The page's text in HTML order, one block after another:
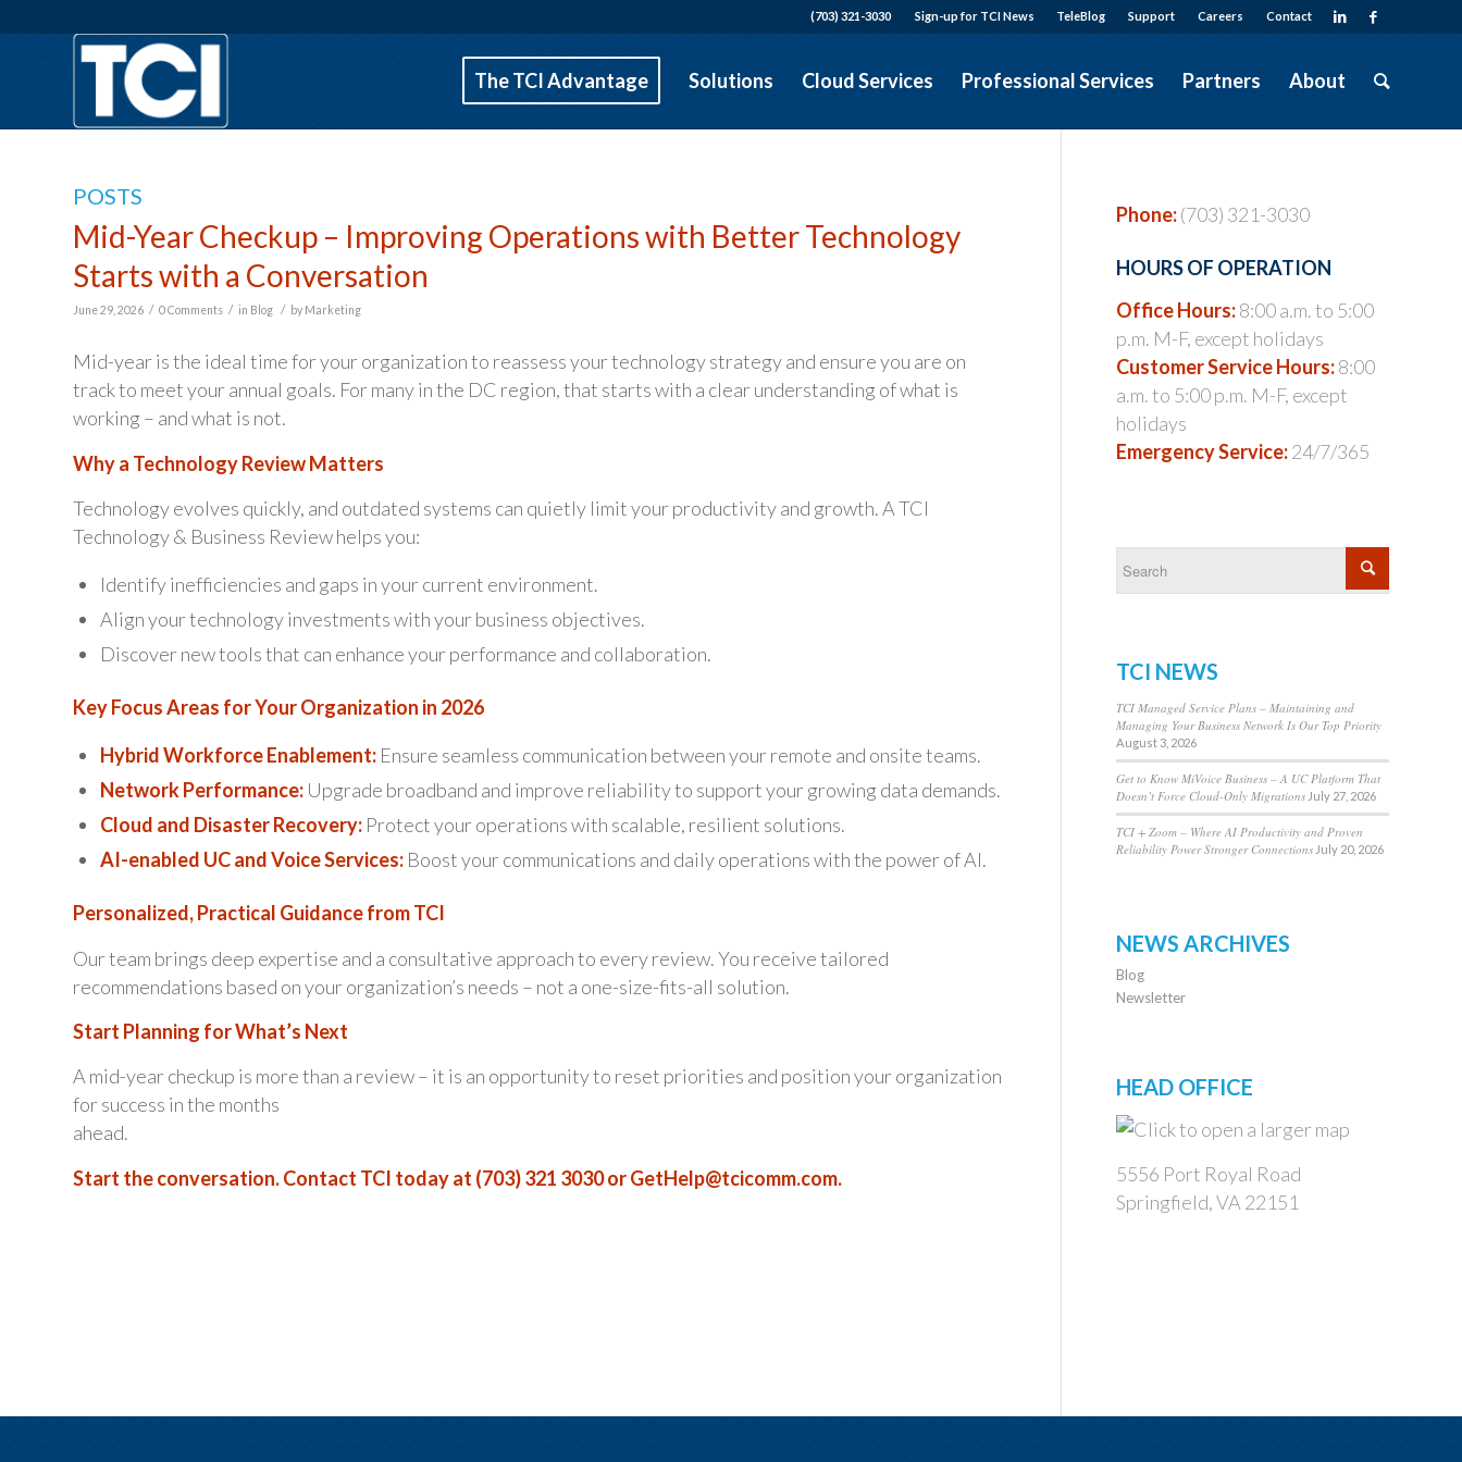
TeleBlog Support Careers Contact
(703) 321-3030 Sign-up for TCI News
The TCI Advantage Solutions Cloud Services Professional Services Partners About
POSTS
Mid-Year Checkup – Improving Operations with Better Technology
Starts with a Conversation
June 29, 2026 / 0 Comments / in Blog / by Marketing
Mid-year is the ideal time for your organization to reassess your technology strategy and ensure you are on
track to meet your annual goals. For many in the DC region, that starts with a clear understanding of what is
working – and what is not.
Why a Technology Review Matters
Technology evolves quickly, and outdated systems can quietly limit your productivity and growth. A TCI
Technology & Business Review helps you:
Identify inefficiencies and gaps in your current environment.
Align your technology investments with your business objectives.
Discover new tools that can enhance your performance and collaboration.
Key Focus Areas for Your Organization in 2026
Hybrid Workforce Enablement: Ensure seamless communication between your remote and onsite teams.
Network Performance: Upgrade broadband and improve reliability to support your growing data demands.
Cloud and Disaster Recovery: Protect your operations with scalable, resilient solutions.
AI-enabled UC and Voice Services: Boost your communications and daily operations with the power of AI.
Personalized, Practical Guidance from TCI
Our team brings deep expertise and a consultative approach to every review. You receive tailored
recommendations based on your organization’s needs – not a one-size-fits-all solution.
Start Planning for What’s Next
A mid-year checkup is more than a review – it is an opportunity to reset priorities and position your organization
for success in the months
ahead.
Start the conversation. Contact TCI today at (703) 321 3030 orGetHelp@tcicomm.com.
Phone:(703) 321-3030
HOURS OF OPERATION
Office Hours:8:00 a.m. to 5:00
p.m. M-F, except holidays
Customer Service Hours:8:00
a.m. to 5:00 p.m. M-F, except
holidays
Emergency Service:24/7/365
TCI NEWS
TCI Managed Service Plans – Maintaining and
Managing Your Business Network Is Our Top Priority
August 3, 2026
Get to Know MiVoice Business – A UC Platform That
Doesn’t Force Cloud-Only Migrations July 27, 2026
TCI + Zoom – Where AI Productivity and Proven
Reliability Power Stronger Connections July 20, 2026
NEWS ARCHIVES
Blog
Newsletter
HEAD OFFICE
5556 Port Royal Road
Springfield, VA 22151